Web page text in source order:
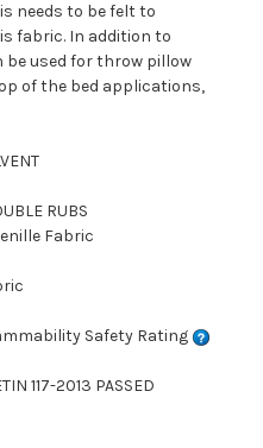
needs to be felt to
fabric. In addition to
used for throw pillow
of the bed applications,
RUBS
Fabric
Safety Rating
117-2013 PASSED